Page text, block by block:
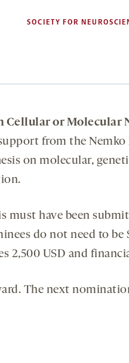
SOCIETY FOR
Cellular or Molecular
from the Nemko
on molecular,
must have been
do not need to
2,500 USD and
The next